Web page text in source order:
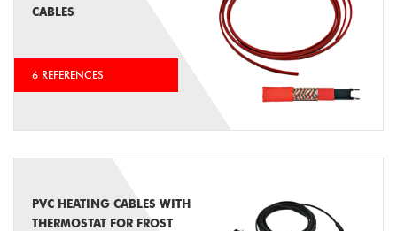
CABLES
6 REFERENCES
PVC HEATING CABLES WITH
THERMOSTAT FOR FROST